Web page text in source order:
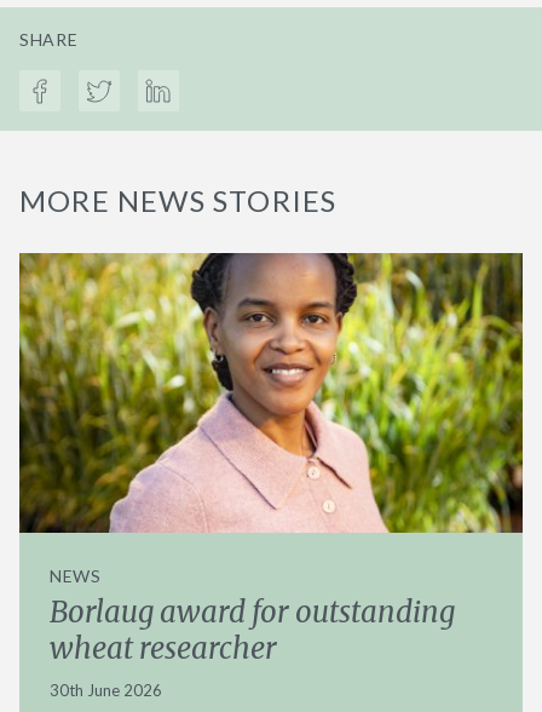
SHARE
MORE NEWS STORIES
NEWS
Borlaug award for outstanding
wheat researcher
30th June 2026